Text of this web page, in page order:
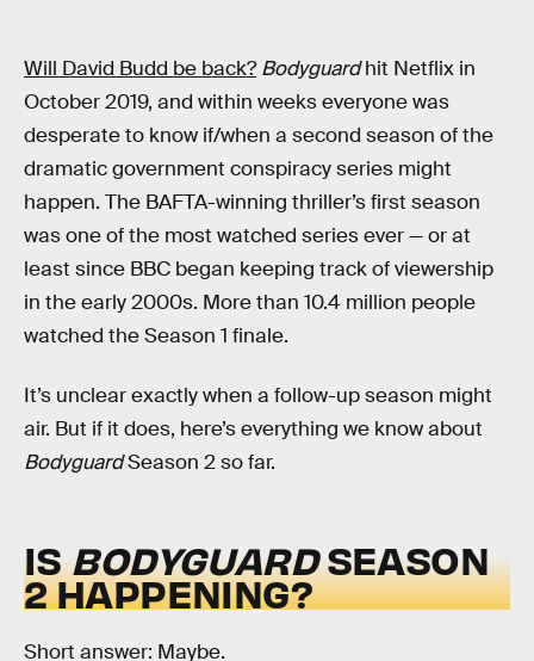
Will David Budd be back? Bodyguardhit Netflix in
October 2019, and within weeks everyone was
desperate to know if/when a second season of the
dramatic government conspiracy series might
happen. The BAFTA-winning thriller’s first season
was one of the most watched series ever — or at
least since BBC began keeping track of viewership
in the early 2000s. More than 10.4 million people
watched the Season 1 finale.
It’s unclear exactly when a follow-up season might
air. But if it does, here’s everything we know about
BodyguardSeason 2 so far.
ISBODYGUARDSEASON
2 HAPPENING?
Short answer: Maybe.